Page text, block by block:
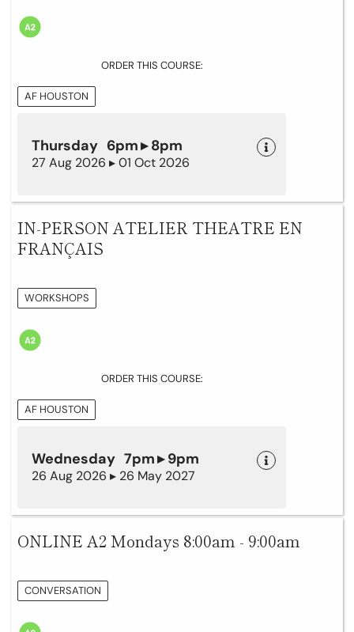
ORDER THIS COURSE:
AF HOUSTON
Thursday 6pm ▸ 8pm
27 Aug 2026 ▸ 01 Oct 2026
IN-PERSON ATELIER THEATRE EN
FRANÇAIS
WORKSHOPS
ORDER THIS COURSE:
AF HOUSTON
Wednesday 7pm ▸ 9pm
26 Aug 2026 ▸ 26 May 2027
ONLINE A2 Mondays 8:00am - 9:00am
CONVERSATION